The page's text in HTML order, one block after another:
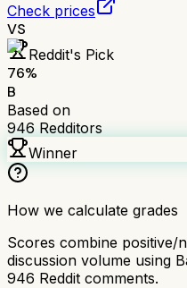
Check prices
VS
Reddit's Pick
76%
B
Based on
946 Redditors
Winner
How we calculate grades
Scores combine positive/
discussion volume using
946 Reddit comments.